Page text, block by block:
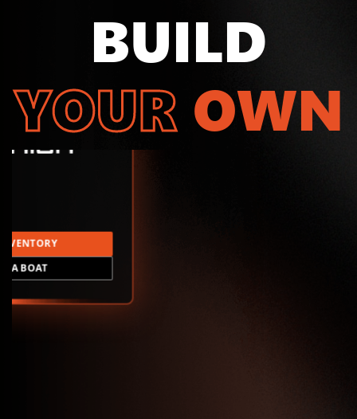
BUILD
YOUR OWN
A BOAT